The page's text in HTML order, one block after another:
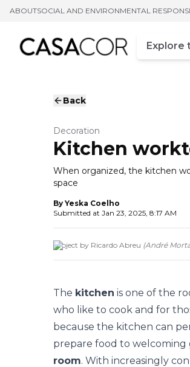
ABOUTSOCIAL AND ENVIRONMENTAL
Campo
Enter at
Back
Decoration
Kitchen
When organized, the kitchen
space
By Yeska Coelho
Submitted at Jan 23, 2025, 8:17 AM
Project by Ricardo Abreu (André
The kitchen is one of the
who like to cook and for
because the kitchen can
prepare food to welcoming
room. With increasingly